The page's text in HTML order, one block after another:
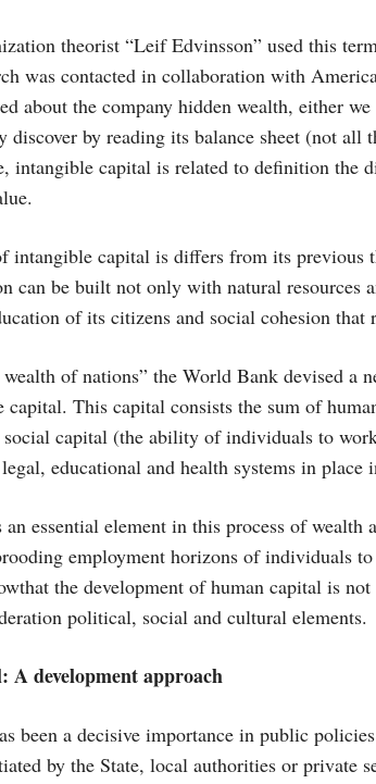
theorist “Leif Edvinsson” used this
was contacted in collaboration with
about the company hidden wealth, either
discover by reading its balance sheet (not all
intangible capital is related to definition the
intangible capital is differs from its previous
can be built not only with natural resources
of its citizens and social cohesion that
of nations” the World Bank devised a
This capital consists the sum of
capital (the ability of individuals to
educational and health systems in place
essential element in this process of wealth
employment horizons of individuals
the development of human capital is
political, social and cultural elements.
development approach
been a decisive importance in public
by the State, local authorities or private